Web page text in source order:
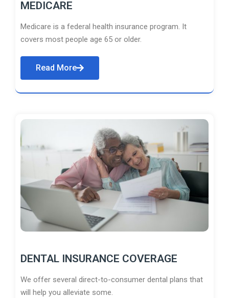
MEDICARE
Medicare is a federal health insurance program. It
covers most people age 65 or older.
Read More
DENTAL INSURANCE COVERAGE
We offer several direct-to-consumer dental plans that
will help you alleviate some.